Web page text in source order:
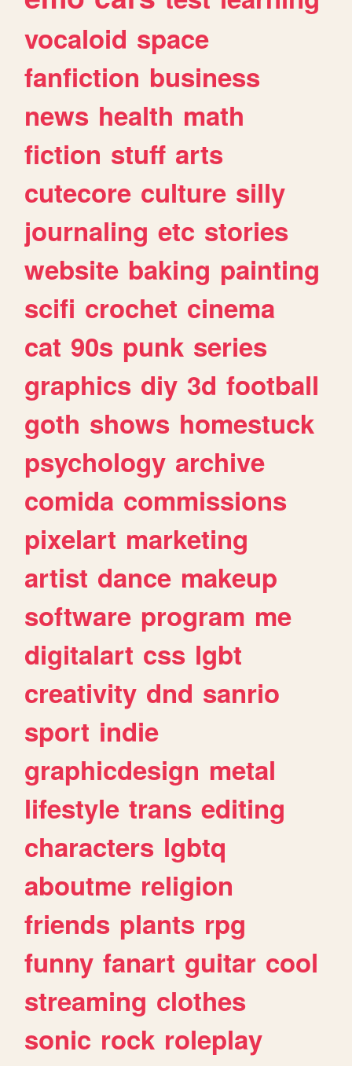
vocaloid space
fanfiction business
news health math
fiction stuff arts
cutecore culture silly
journaling etc stories
website baking painting
scifi crochet cinema
cat 90s punk series
graphics diy 3d football
goth shows homestuck
psychology archive
comida commissions
pixelart marketing
artist dance makeup
software program me
digitalart css lgbt
creativity dnd sanrio
sport indie
graphicdesign metal
lifestyle trans editing
characters lgbtq
aboutme religion
friends plants rpg
funny fanart guitar cool
streaming clothes
sonic rock roleplay